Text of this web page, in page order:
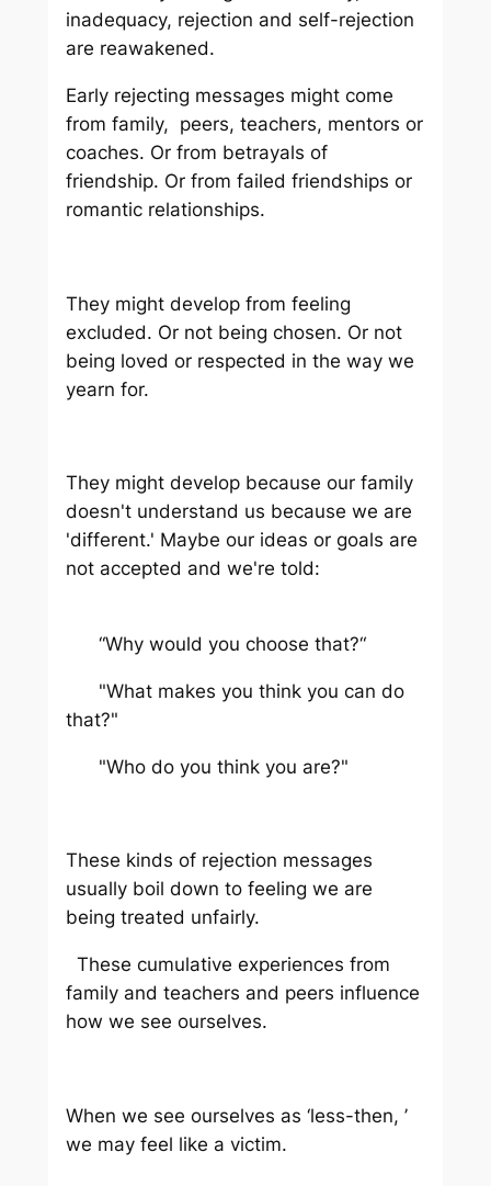
inadequacy, rejection and self-rejection
are reawakened.
Early rejecting messages might come
from family, peers, teachers, mentors or
coaches. Or from betrayals of
friendship. Or from failed friendships or
romantic relationships.
They might develop from feeling
excluded. Or not being chosen. Or not
being loved or respected in the way we
yearn for.
They might develop because our family
doesn't understand us because we are
'different.' Maybe our ideas or goals are
not accepted and we're told:
“Why would you choose that?“
"What makes you think you can do
that?"
"Who do you think you are?"
These kinds of rejection messages
usually boil down to feeling we are
being treated unfairly.
These cumulative experiences from
family and teachers and peers influence
how we see ourselves.
When we see ourselves as ‘less-then, ’
we may feel like a victim.